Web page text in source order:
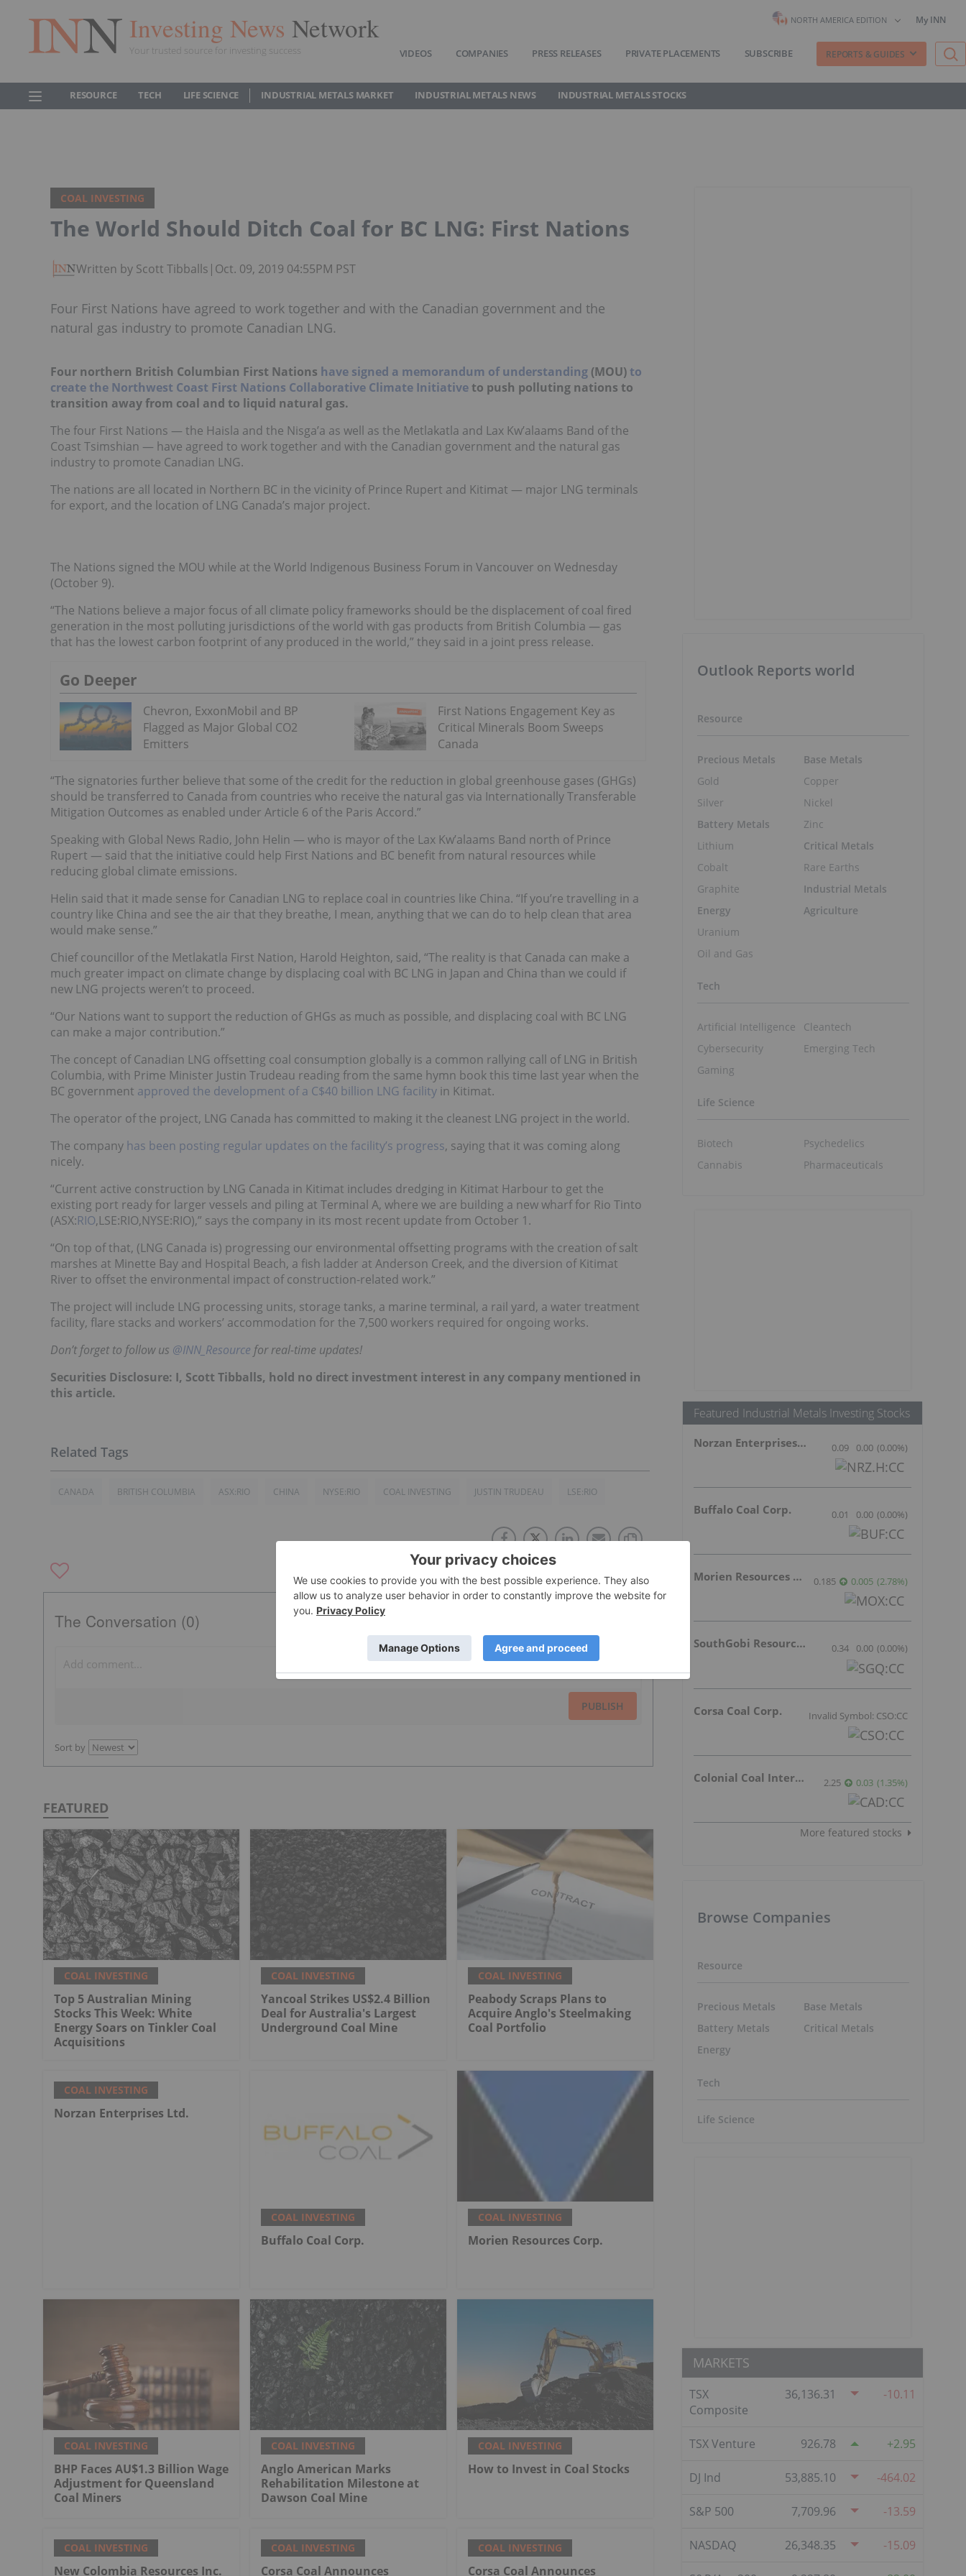
Investing News Network
Your trusted source for investing success
NORTH AMERICA EDITION My INN
VIDEOS COMPANIES PRESS RELEASES PRIVATE PLACEMENTS SUBSCRIBE REPORTS & GUIDES
RESOURCE TECH LIFE SCIENCE INDUSTRIAL METALS MARKET INDUSTRIAL METALS NEWS INDUSTRIAL METALS STOCKS
COAL INVESTING
The World Should Ditch Coal for BC LNG: First Nations
Written by Scott Tibballs | Oct. 09, 2019 04:55PM PST
Four First Nations have agreed to work together and with the Canadian government and the
natural gas industry to promote Canadian LNG.
Four northern British Columbian First Nations have signed a memorandum of understanding (MOU)to
create the Northwest Coast First Nations Collaborative Climate Initiativeto push polluting nations to
transition away from coal and to liquid natural gas.
The four First Nations — the Haisla and the Nisga’a as well as the Metlakatla and Lax Kw’alaams Band of the
Coast Tsimshian — have agreed to work together and with the Canadian government and the natural gas
industry to promote Canadian LNG.
The nations are all located in Northern BC in the vicinity of Prince Rupert and Kitimat — major LNG terminals
for export, and the location of LNG Canada’s major project.
The Nations signed the MOU while at the World Indigenous Business Forum in Vancouver on Wednesday
(October 9).
“The Nations believe a major focus of all climate policy frameworks should be the displacement of coal fired
generation in the most polluting jurisdictions of the world with gas products from British Columbia — gas
that has the lowest carbon footprint of any produced in the world,” they said in a joint press release.
Go Deeper
Chevron, ExxonMobil and BP
Flagged as Major Global CO2
Emitters
First Nations Engagement Key as
Critical Minerals Boom Sweeps
Canada
“The signatories further believe that some of the credit for the reduction in global greenhouse gases (GHGs)
should be transferred to Canada from countries who receive the natural gas via Internationally Transferable
Mitigation Outcomes as enabled under Article 6 of the Paris Accord.”
Speaking with Global News Radio, John Helin — who is mayor of the Lax Kw’alaams Band north of Prince
Rupert — said that the initiative could help First Nations and BC benefit from natural resources while
reducing global climate emissions.
Helin said that it made sense for Canadian LNG to replace coal in countries like China. “If you’re travelling in a
country like China and see the air that they breathe, I mean, anything that we can do to help clean that area
would make sense.”
Chief councillor of the Metlakatla First Nation, Harold Heighton, said, “The reality is that Canada can make a
much greater impact on climate change by displacing coal with BC LNG in Japan and China than we could if
new LNG projects weren’t to proceed.
“Our Nations want to support the reduction of GHGs as much as possible, and displacing coal with BC LNG
can make a major contribution.”
The concept of Canadian LNG offsetting coal consumption globally is a common rallying call of LNG in British
Columbia, with Prime Minister Justin Trudeau reading from the same hymn book this time last year when the
BC government approved the development of a C$40 billion LNG facility in Kitimat.
The operator of the project, LNG Canada has committed to making it the cleanest LNG project in the world.
The company has been posting regular updates on the facility’s progress, saying that it was coming along
nicely.
“Current active construction by LNG Canada in Kitimat includes dredging in Kitimat Harbour to get the
existing port ready for larger vessels and piling at Terminal A, where we are building a new wharf for Rio Tinto
(ASX:RIO,LSE:RIO,NYSE:RIO),” says the company in its most recent update from October 1.
“On top of that, (LNG Canada is) progressing our environmental offsetting programs with the creation of salt
marshes at Minette Bay and Hospital Beach, a fish ladder at Anderson Creek, and the diversion of Kitimat
River to offset the environmental impact of construction-related work.”
The project will include LNG processing units, storage tanks, a marine terminal, a rail yard, a water treatment
facility, flare stacks and workers’ accommodation for the 7,500 workers required for ongoing works.
Don’t forget to follow us @INN_Resource for real-time updates!
Securities Disclosure: I, Scott Tibballs, hold no direct investment interest in any company mentioned in
this article.
CANADA BRITISH COLUMBIA ASX:RIO CHINA NYSE:RIO COAL INVESTING JUSTIN TRUDEAU LSE:RIO
The Conversation (0)
PUBLISH
Sort by
FEATURED
COAL INVESTING
Top 5 Australian Mining
Stocks This Week: White
Energy Soars on Tinkler Coal
Acquisitions
COAL INVESTING
Yancoal Strikes US$2.4 Billion
Deal for Australia's Largest
Underground Coal Mine
COAL INVESTING
Peabody Scraps Plans to
Acquire Anglo's Steelmaking
Coal Portfolio
COAL INVESTING
Norzan Enterprises Ltd.
COAL INVESTING
Buffalo Coal Corp.
COAL INVESTING
Morien Resources Corp.
COAL INVESTING
BHP Faces AU$1.3 Billion Wage
Adjustment for Queensland
Coal Miners
COAL INVESTING
Anglo American Marks
Rehabilitation Milestone at
Dawson Coal Mine
COAL INVESTING
How to Invest in Coal Stocks
COAL INVESTING
New Colombia Resources Inc.
COAL INVESTING
Corsa Coal Announces
COAL INVESTING
Corsa Coal Announces
Outlook Reports world
Resource
Precious Metals
Gold
Silver
Battery Metals
Lithium
Cobalt
Graphite
Energy
Uranium
Oil and Gas
Base Metals
Copper
Nickel
Zinc
Critical Metals
Rare Earths
Industrial Metals
Agriculture
Tech
Artificial Intelligence
Cybersecurity
Gaming
Cleantech
Emerging Tech
Life Science
Biotech
Cannabis
Psychedelics
Pharmaceuticals
Featured Industrial Metals Investing Stocks
Norzan Enterprises Ltd. 0.09 0.00 (0.00%)
Buffalo Coal Corp. 0.01 0.00 (0.00%)
Morien Resources Corp. 0.185 0.005 (2.78%)
SouthGobi Resources Ltd. 0.34 0.00 (0.00%)
Corsa Coal Corp. Invalid Symbol: CSO:CC
Colonial Coal International Corp. 2.25 0.03 (1.35%)
More featured stocks
Browse Companies
Resource
Precious Metals
Battery Metals
Energy
Base Metals
Critical Metals
Tech
Life Science
MARKETS
TSX
Composite
36,136.31 -10.11
TSX Venture 926.78 2.95
DJ Ind 53,885.10 -464.02
S&P 500 7,709.96 -13.59
NASDAQ 26,348.35 -15.09